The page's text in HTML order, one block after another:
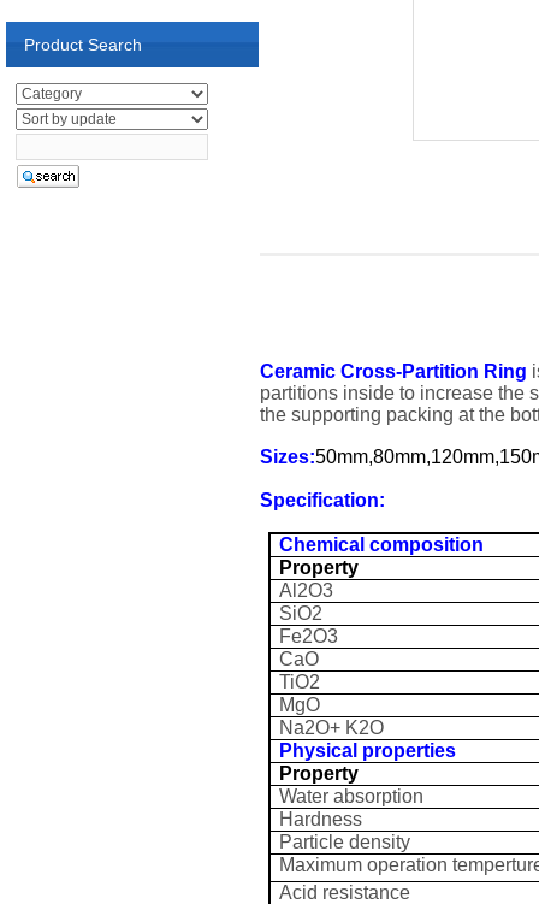
Product Search
Ceramic Cross-Partition Ring
partitions inside to increase the
the supporting packing at the
Sizes:
Specification:
Chemical composition
Property
Al2O3
SiO2
Fe2O3
CaO
TiO2
MgO
Na2O+ K2O
Physical properties
Property
Water absorption
Hardness
Particle density
Maximum operation
Acid resistance